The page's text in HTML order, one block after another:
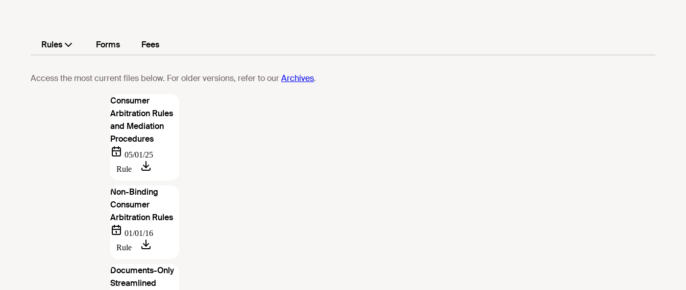
Rules Forms Fees
Access the most current files below. For older versions, refer to ourArchives.
Consumer
Arbitration Rules
and Mediation
Procedures
Non-Binding
Consumer
Arbitration Rules
Documents-Only
Streamlined